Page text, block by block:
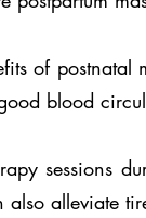
of postnatal
blood
sessions
also alleviate